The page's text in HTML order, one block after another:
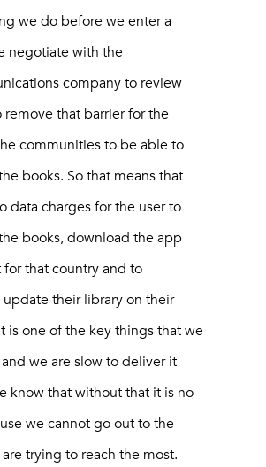
we do before we enter a
negotiate with the
company to review
remove that barrier for the
communities to be able to
books. So that means that
data charges for the user to
books, download the app
that country and to
their library on their
is one of the key things that we
we are slow to deliver it
know that without that it is no
we cannot go out to the
trying to reach the most.